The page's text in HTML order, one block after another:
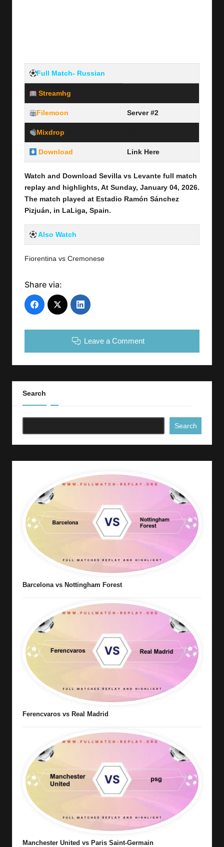
Full Match- Russian
Streamhg
Filemoon Server #2
Mixdrop
Download Link Here
Watch and Download Sevilla vs Levante full match
replay and highlights, At Sunday, January 04, 2026.
The match played at Estadio Ramón Sánchez
Pizjuán, in LaLiga, Spain.
Also Watch
Fiorentina vs Cremonese
Share via:
Leave a Comment
Search
Search
Barcelona vs Nottingham Forest
Ferencvaros vs Real Madrid
Manchester United vs Paris Saint-Germain